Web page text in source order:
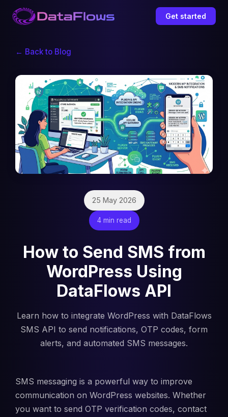
Get started
← Back to Blog
25 May 2026
4 min read
How to Send SMS from
WordPress Using
DataFlows API
Learn how to integrate WordPress with DataFlows
SMS API to send notifications, OTP codes, form
alerts, and automated SMS messages.
SMS messaging is a powerful way to improve
communication on WordPress websites. Whether
you want to send OTP verification codes, contact